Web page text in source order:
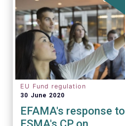
EU Fund regulation
30 June 2020
EFAMA's response to